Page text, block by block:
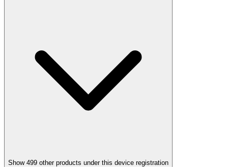
Show 499 other products under this device registration